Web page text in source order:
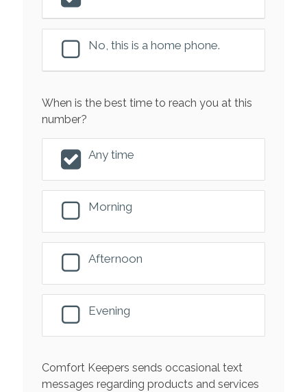
No, this is a home phone.
When is the best time to reach you at this
number?
Any time
Morning
Afternoon
Evening
Comfort Keepers sends occasional text
messages regarding products and services